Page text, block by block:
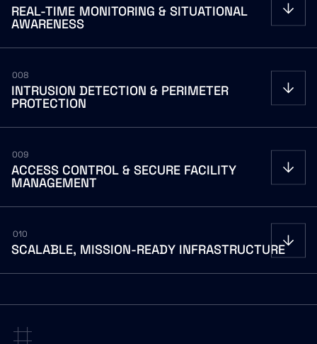
REAL-TIME MONITORING & SITUATIONAL
AWARENESS
008
INTRUSION DETECTION & PERIMETER
PROTECTION
009
ACCESS CONTROL & SECURE FACILITY
MANAGEMENT
010
SCALABLE, MISSION-READY INFRASTRUCTURE